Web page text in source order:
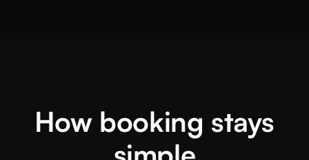
How booking stays